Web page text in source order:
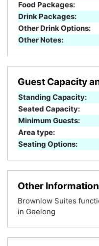
Food Packages:
Drink Packages:
Other Drink Options:
Other Notes:
Guest Capacity
Standing Capacity:
Seated Capacity:
Minimum Guests:
Area type:
Seating Options:
Other Information
Brownlow Suites
in Geelong